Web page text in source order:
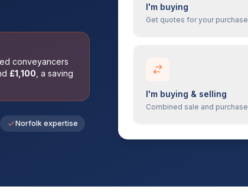
conveyancers
£1,100 , a saving
Norfolk expertise
I'm buying
Get quotes for your purchase
I'm buying & selling
Combined sale and purchase